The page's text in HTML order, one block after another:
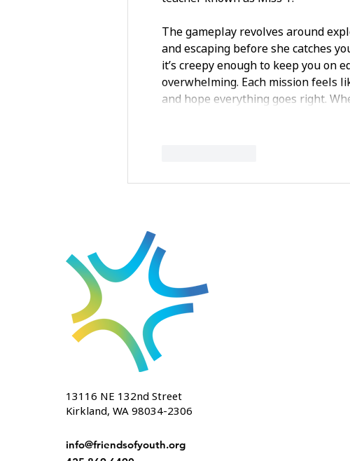
The gameplay revolves around
and escaping before she catches
it’s creepy enough to keep you on
overwhelming. Each mission feels
and hope everything goes right.
13116 NE 132nd Street
Kirkland, WA 98034-2306
info@friendsofyouth.org